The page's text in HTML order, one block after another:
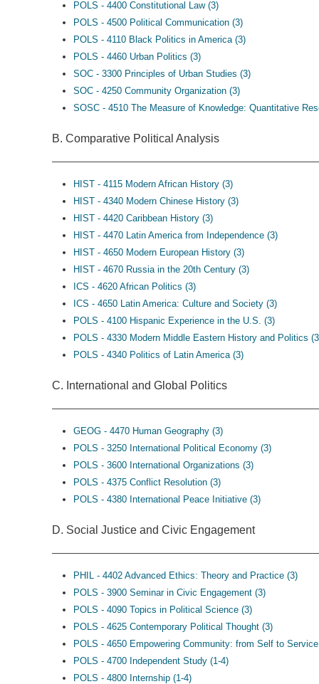
POLS - 4400 Constitutional Law (3)
POLS - 4500 Political Communication (3)
POLS - 4110 Black Politics in America (3)
POLS - 4460 Urban Politics (3)
SOC - 3300 Principles of Urban Studies (3)
SOC - 4250 Community Organization (3)
SOSC - 4510 The Measure of Knowledge: Quantitative
B. Comparative Political Analysis
HIST - 4115 Modern African History (3)
HIST - 4340 Modern Chinese History (3)
HIST - 4420 Caribbean History (3)
HIST - 4470 Latin America from Independence (3)
HIST - 4650 Modern European History (3)
HIST - 4670 Russia in the 20th Century (3)
ICS - 4620 African Politics (3)
ICS - 4650 Latin America: Culture and Society (3)
POLS - 4100 Hispanic Experience in the U.S. (3)
POLS - 4330 Modern Middle Eastern History and Politics
POLS - 4340 Politics of Latin America (3)
C. International and Global Politics
GEOG - 4470 Human Geography (3)
POLS - 3250 International Political Economy (3)
POLS - 3600 International Organizations (3)
POLS - 4375 Conflict Resolution (3)
POLS - 4380 International Peace Initiative (3)
D. Social Justice and Civic Engagement
PHIL - 4402 Advanced Ethics: Theory and Practice (3)
POLS - 3900 Seminar in Civic Engagement (3)
POLS - 4090 Topics in Political Science (3)
POLS - 4625 Contemporary Political Thought (3)
POLS - 4650 Empowering Community: from Self to
POLS - 4700 Independent Study (1-4)
POLS - 4800 Internship (1-4)